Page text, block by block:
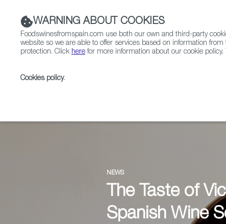
NEWS
The Taste of
Spanish Wine
WARNING ABOUT COOKIES
Foodswinesfromspain.com use both our own and third-party
website so we are able to offer services based on information
protection. Click here for more information about our cookie
Cookies policy.